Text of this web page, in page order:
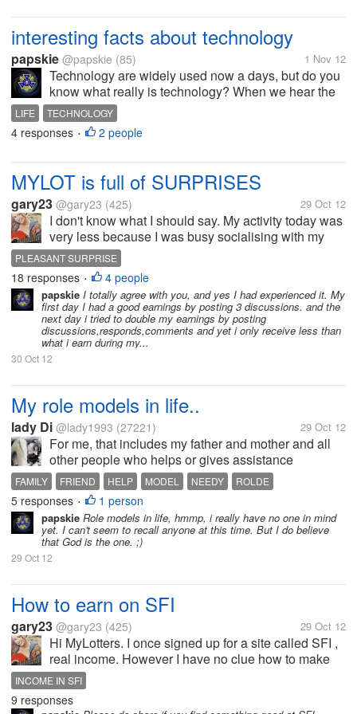
interesting facts about technology
papskie @papskie (85) 1 Nov 12
Technology are widely used now a days, but do you
know what really is technology? When we hear the
word technology, what does usually comes up to our
mind? I bet it would be Cellphones, computers, etc.
What do really explains the...
LIFE TECHNOLOGY
4 responses • 2 people
MYLOT is full of SURPRISES
gary23 @gary23 (425) 29 Oct 12
I don't know what I should say. My activity today was
very less because I was busy socialising with my
friends and family, in the real world. So I expected
very less earnings today. But at the end of my day
when I opened MyLot...
PLEASANT SURPRISE
18 responses • 4 people
papskie I totally agree with you, and yes I had experienced it. My
first day I had a good earnings by posting 3 discussions. and the
next day i tried to double my earnings by posting
discussions,responds,comments and yet i only receive less than
what i earn during my...
30 Oct 12
My role models in life..
lady Di @lady1993 (27221) 29 Oct 12
For me, that includes my father and mother and all
other people who helps or gives assistance
especially the needy who are incapable of helping
themselves. Those people who wholeheartedly
devoted their free time to help them...
FAMILY FRIEND HELP MODEL NEEDY ROLDE
5 responses • 1 person
papskie Role models in life, hmmp, i really have no one in mind
yet. I can't seem to recall anyone at this time. But I do believe
that God is the one. ;)
29 Oct 12
How to earn on SFI
gary23 @gary23 (425) 29 Oct 12
Hi MyLotters. I once signed up for a site called SFI ,
real income. However I have no clue how to make
money there. I see its ad on almost every PTC I use
and its very popular getting members every second.
Do you know how it...
INCOME IN SFI
9 responses